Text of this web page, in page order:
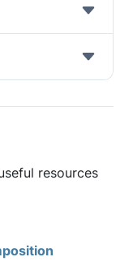
resources